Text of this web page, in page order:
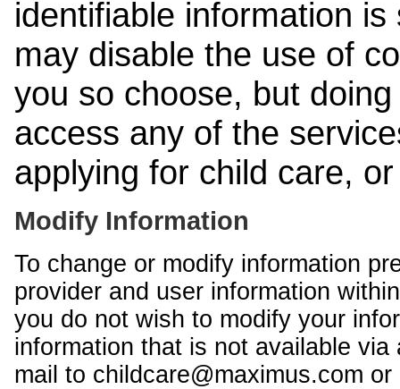
identifiable information
may disable the use of
you so choose, but
access any of the
applying for child care,
Modify Information
To change or modify information
provider and user information
you do not wish to modify your
information that is not available
mail to childcare@maximus.com